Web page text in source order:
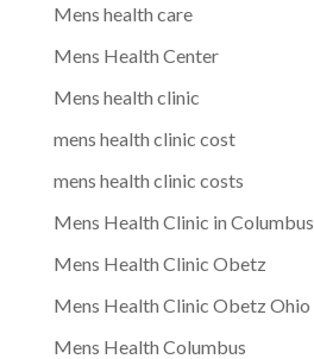
Mens health care
Mens Health Center
Mens health clinic
mens health clinic cost
mens health clinic costs
Mens Health Clinic in Columbus
Mens Health Clinic Obetz
Mens Health Clinic Obetz Ohio
Mens Health Columbus